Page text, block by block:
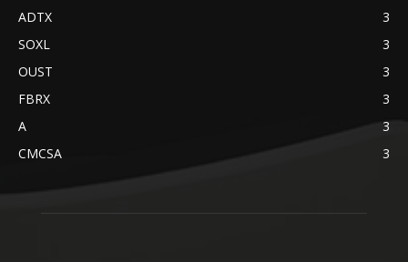
ADTX
3
SOXL
3
OUST
3
FBRX
3
A
3
CMCSA
3